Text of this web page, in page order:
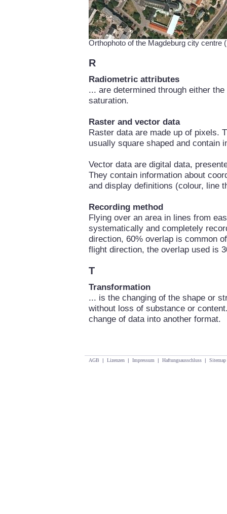
Orthophoto of the Magdeburg city centre
R
Radiometric attributes
... are determined through either
saturation.
Raster and vector data
Raster data are made up of pixels.
usually square shaped and contain
Vector data are digital data,
They contain information about
and display definitions (colour, line
Recording method
Flying over an area in lines from
systematically and completely
direction, 60% overlap is common
flight direction, the overlap used is
T
Transformation
... is the changing of the shape or
without loss of substance or
change of data into another format.
AGB | Lizenzen | Impressum | Haftungsausschluss | Sitemap